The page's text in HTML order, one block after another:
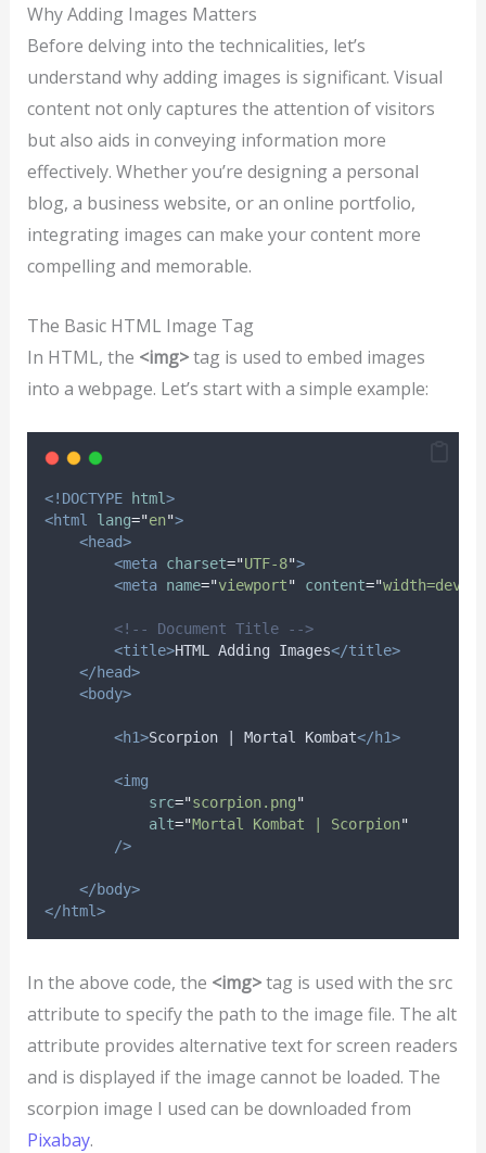
Why Adding Images Matters
Before delving into the technicalities, let’s
understand why adding images is significant. Visual
content not only captures the attention of visitors
but also aids in conveying information more
effectively. Whether you’re designing a personal
blog, a business website, or an online portfolio,
integrating images can make your content more
compelling and memorable.
The Basic HTML Image Tag
In HTML, the <img>tag is used to embed images
into a webpage. Let’s start with a simple example:
<!DOCTYPE html>
<html
lang="en">
<head>
<meta charset="UTF-8">
<meta name="viewport" content="
<!-- Document Title -->
<title>HTML Adding Images</title>
</head>
<body>
<h1>Scorpion | Mortal Kombat</h1>
<img
src="scorpion.png"
alt="Mortal Kombat | Scorpion"
/>
</body>
</html>
In the above code, the <img>tag is used with the src
attribute to specify the path to the image file. The alt
attribute provides alternative text for screen readers
and is displayed if the image cannot be loaded. The
scorpion image I used can be downloaded from
Pixabay.